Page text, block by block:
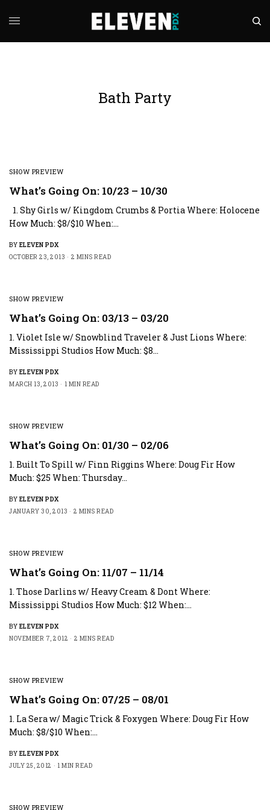
Bath Party
SHOW PREVIEW
What’s Going On: 10/23 – 10/30
1. Shy Girls w/ Kingdom Crumbs & Portia Where: Holocene
How Much: $8/$10 When:…
BY ELEVEN PDX
OCTOBER 23, 2013
2 MINS READ
SHOW PREVIEW
What’s Going On: 03/13 – 03/20
1. Violet Isle w/ Snowblind Traveler & Just Lions Where:
Mississippi Studios How Much: $8…
BY ELEVEN PDX
MARCH 13, 2013
1 MIN READ
SHOW PREVIEW
What’s Going On: 01/30 – 02/06
1. Built To Spill w/ Finn Riggins Where: Doug Fir How
Much: $25 When: Thursday…
BY ELEVEN PDX
JANUARY 30, 2013
2 MINS READ
SHOW PREVIEW
What’s Going On: 11/07 – 11/14
1. Those Darlins w/ Heavy Cream & Dont Where:
Mississippi Studios How Much: $12 When:…
BY ELEVEN PDX
NOVEMBER 7, 2012
2 MINS READ
SHOW PREVIEW
What’s Going On: 07/25 – 08/01
1. La Sera w/ Magic Trick & Foxygen Where: Doug Fir How
Much: $8/$10 When:…
BY ELEVEN PDX
JULY 25, 2012
1 MIN READ
SHOW PREVIEW